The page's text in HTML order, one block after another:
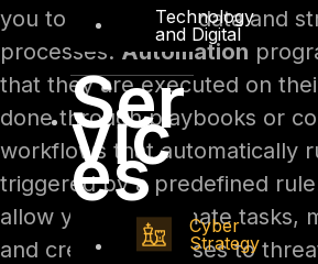
Technology
and Digital
Ser
vic
es
Cyber
Strategy
you to consolidate data and
processes. Automation
that they are executed on
done through playbooks or
workflows that automatically
triggered by a predefined
allow you to automate tasks,
and create responses to